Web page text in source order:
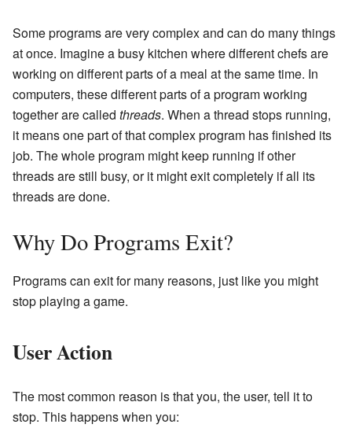
Some programs are very complex and can do many things
at once. Imagine a busy kitchen where different chefs are
working on different parts of a meal at the same time. In
computers, these different parts of a program working
together are called threads. When a thread stops running,
it means one part of that complex program has finished its
job. The whole program might keep running if other
threads are still busy, or it might exit completely if all its
threads are done.
Why Do Programs Exit?
Programs can exit for many reasons, just like you might
stop playing a game.
User Action
The most common reason is that you, the user, tell it to
stop. This happens when you: